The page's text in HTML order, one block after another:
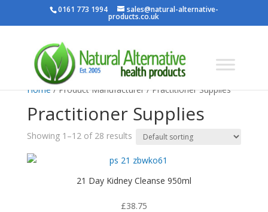
0161 773 1994 sales@natural-alternative-
products.co.uk
Home/ Product Manufacturer / Practitioner Supplies
Practitioner Supplies
Showing 1–12 of 28 results
21 Day Kidney Cleanse 950ml
£38.75